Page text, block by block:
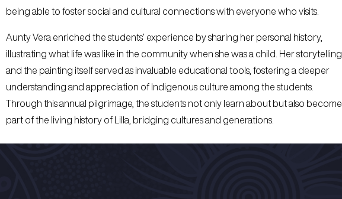
being able to foster social and cultural connections with everyone who visits.
Aunty Vera enriched the students’ experience by sharing her personal history,
illustrating what life was like in the community when she was a child. Her storytelling
and the painting itself served as invaluable educational tools, fostering a deeper
understanding and appreciation of Indigenous culture among the students.
Through this annual pilgrimage, the students not only learn about but also become
part of the living history of Lilla, bridging cultures and generations.